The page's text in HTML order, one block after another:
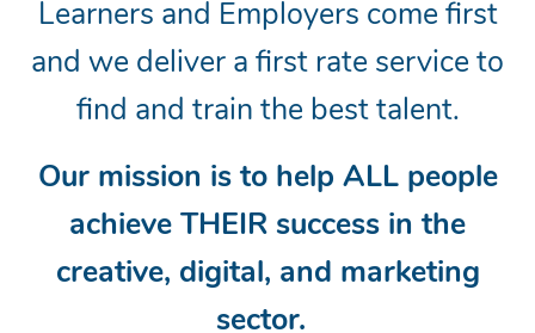
Learners and Employers come first
and we deliver a first rate service to
find and train the best talent.
Our mission is to help ALL people
achieve THEIR success in the
creative, digital, and marketing
sector.